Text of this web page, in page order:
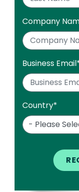
Company
Business Email
Country*